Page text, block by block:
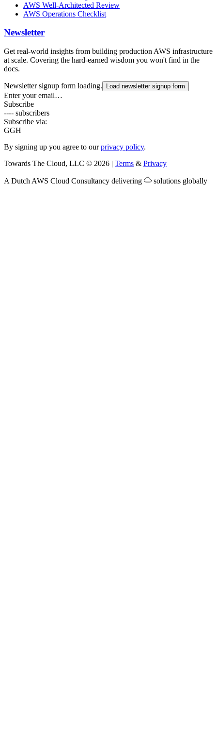
AWS Well-Architected Review
AWS Operations Checklist
Newsletter
Get real-world insights from building production AWS infrastructure
at scale. Covering the hard-earned wisdom you won't find in the
docs.
Newsletter signup form loading. Load newsletter signup form
Enter your email…
Subscribe
---- subscribers
Subscribe via:
GGH
By signing up you agree to ourprivacy policy.
Towards The Cloud, LLC © 2026 | Terms & Privacy
A Dutch AWS Cloud Consultancy delivering solutions globally